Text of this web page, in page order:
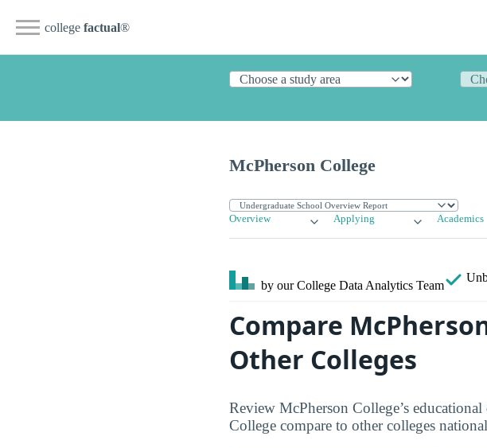
college factual®
McPherson College
Overview Applying Academics
by our College Data Analytics Team
Compare
Other Colleges
Review McPherson College’s
College compare to other colleges